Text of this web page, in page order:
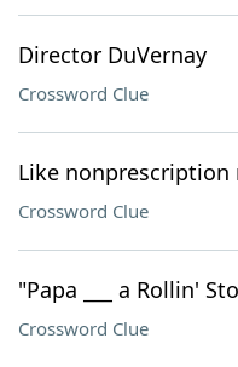
Director DuVernay
Crossword Clue
Like nonprescription
Crossword Clue
"Papa ___ a Rollin'
Crossword Clue